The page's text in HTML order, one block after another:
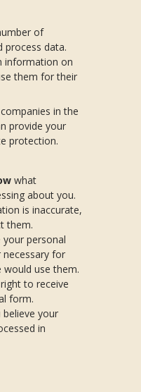
of
process data.
information on
them for their
in the
provide your
protection.
what
about you.
is inaccurate,
them.
personal
for
use them.
to receive
form.
your
in